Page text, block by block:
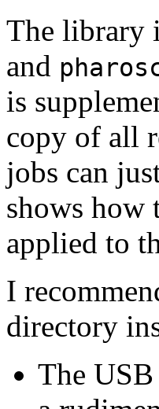
The library
and
is
copy of all
jobs can
shows how
applied to
I
directory
The